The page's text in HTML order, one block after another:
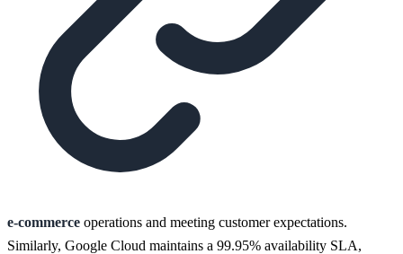
e-commerce operations and meeting customer expectations.
Similarly, Google Cloud maintains a 99.95% availability SLA,